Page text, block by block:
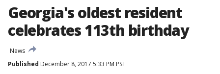
Georgia's oldest resident
celebrates 113th birthday
News
Published December 8, 2017 5:33 PM PST